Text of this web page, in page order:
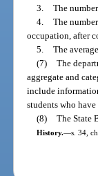
3. The
4. The
occupation, after
5. The
(7) The
aggregate and
include
students who
(8) The State
History.—s. 34,